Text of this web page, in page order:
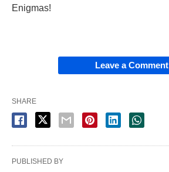
Enigmas!
Leave a Comment
SHARE
PUBLISHED BY